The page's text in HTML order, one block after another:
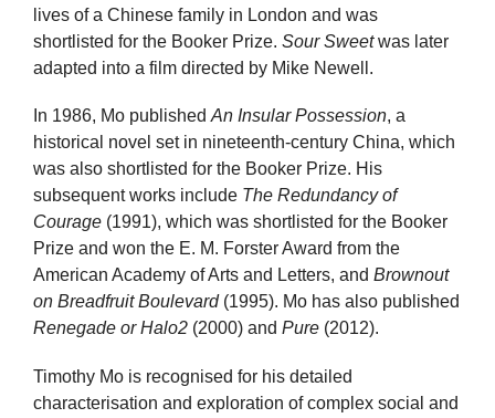
lives of a Chinese family in London and was
shortlisted for the Booker Prize. Sour Sweetwas later
adapted into a film directed by Mike Newell.
In 1986, Mo published An Insular Possession, a
historical novel set in nineteenth-century China, which
was also shortlisted for the Booker Prize. His
subsequent works include The Redundancy of
Courage (1991), which was shortlisted for the Booker
Prize and won the E. M. Forster Award from the
American Academy of Arts and Letters, and Brownout
on Breadfruit Boulevard(1995). Mo has also published
Renegade or Halo2 (2000) and Pure (2012).
Timothy Mo is recognised for his detailed
characterisation and exploration of complex social and